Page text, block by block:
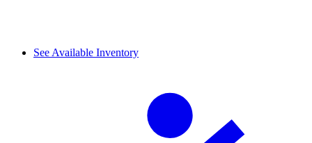
See Available Inventory